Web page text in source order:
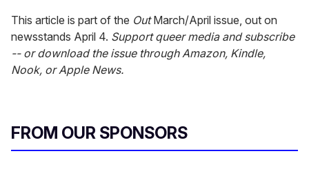
This article is part of the OutMarch/April issue, out on
newsstands April 4. Support queer media and subscribe
-- or download the issue through Amazon, Kindle,
Nook, or Apple News.
FROM OUR SPONSORS